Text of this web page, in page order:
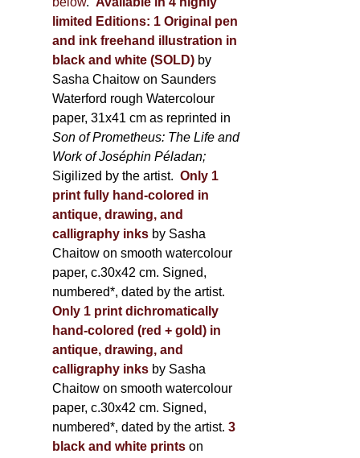
limited Editions: 1 Original pen
and ink freehand illustration in
black and white (SOLD) by
Sasha Chaitow on Saunders
Waterford rough Watercolour
paper, 31x41 cm as reprinted in
Son of Prometheus: The Life and
Work of Joséphin Péladan;
Sigilized by the artist. Only 1
print fully hand-colored in
antique, drawing, and
calligraphy inks by Sasha
Chaitow on smooth watercolour
paper, c.30x42 cm. Signed,
numbered*, dated by the artist.
Only 1 print dichromatically
hand-colored (red + gold) in
antique, drawing, and
calligraphy inks by Sasha
Chaitow on smooth watercolour
paper, c.30x42 cm. Signed,
numbered*, dated by the artist. 3
black and white printson